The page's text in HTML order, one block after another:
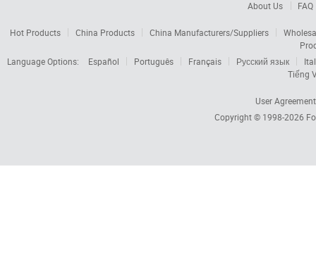
About Us FAQ
Hot Products China Products China Manufacturers/Suppliers
Language Options:
Español Português Français Русский язык
Tiếng
User Agreement
Copyright © 1998-2026